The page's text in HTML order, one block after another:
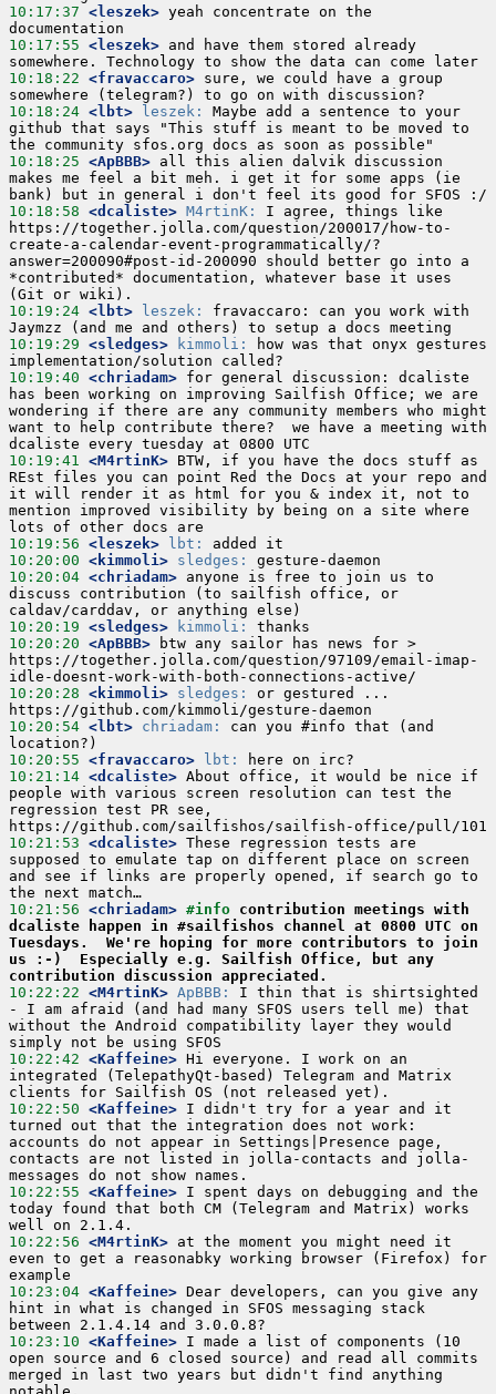
10:17:37 <leszek> yeah concentrate on the
10:17:55 <leszek> and have them stored already
10:18:22 <fravaccaro> sure, we could have a group
10:18:24 <lbt> leszek:
Maybe add a sentence to your
github that says "This stuff is meant to be moved to
10:18:25 <ApBBB> all this alien dalvik discussion
makes me feel a bit meh. i get it for some apps (ie
10:18:58 <dcaliste> M4rtinK:
I agree, things like
https://together.jolla.com/question/200017/how-to-
create-a-calendar-event-programmatically/?
answer=200090#post-id-200090 should better go into a
*contributed* documentation, whatever base it uses
10:19:24 <lbt> leszek:
fravaccaro: can you work with
10:19:29 <sledges> kimmoli:
how was that onyx gestures
10:19:40 <chriadam> for general discussion: dcaliste
has been working on improving Sailfish Office; we are
wondering if there are any community members who might
want to help contribute there?  we have a meeting with
10:19:41 <M4rtinK> BTW, if you have the docs stuff as
REst files you can point Red the Docs at your repo and
it will render it as html for you & index it, not to
mention improved visibility by being on a site where
10:19:56 <leszek> lbt:
10:20:00 <kimmoli> sledges:
10:20:04 <chriadam> anyone is free to join us to
discuss contribution (to sailfish office, or
10:20:19 <sledges> kimmoli:
10:20:20 <ApBBB> btw any sailor has news for >
https://together.jolla.com/question/97109/email-imap-
10:20:28 <kimmoli> sledges:
or gestured ...
10:20:54 <lbt> chriadam:
can you #info that (and
10:20:55 <fravaccaro> lbt:
10:21:14 <dcaliste> About office, it would be nice if
people with various screen resolution can test the
regression test PR see,
10:21:53 <dcaliste> These regression tests are
supposed to emulate tap on different place on screen
and see if links are properly opened, if search go to
10:21:56 <chriadam> #info contribution meetings with
dcaliste happen in #sailfishos channel at 0800 UTC on
Tuesdays.  We're hoping for more contributors to join
us :-)  Especially e.g. Sailfish Office, but any
contribution discussion appreciated.
10:22:22 <M4rtinK> ApBBB:
I thin that is shirtsighted
- I am afraid (and had many SFOS users tell me) that
without the Android compatibility layer they would
10:22:42 <Kaffeine> Hi everyone. I work on an
integrated (TelepathyQt-based) Telegram and Matrix
10:22:50 <Kaffeine> I didn't try for a year and it
turned out that the integration does not work:
accounts do not appear in Settings|Presence page,
contacts are not listed in jolla-contacts and jolla-
10:22:55 <Kaffeine> I spent days on debugging and the
today found that both CM (Telegram and Matrix) works
10:22:56 <M4rtinK> at the moment you might need it
even to get a reasonabky working browser (Firefox) for
10:23:04 <Kaffeine> Dear developers, can you give any
hint in what is changed in SFOS messaging stack
10:23:10 <Kaffeine> I made a list of components (10
open source and 6 closed source) and read all commits
merged in last two years but didn't find anything